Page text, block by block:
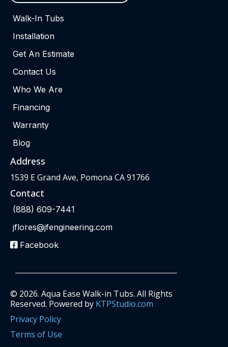
Walk-In Tubs
Installation
Get An Estimate
Contact Us
Who We Are
Financing
Warranty
Blog
Address
1539 E Grand Ave, Pomona CA 91766
Contact
(888) 609-7441
jflores@jfengineering.com
Facebook
© 2026. Aqua Ease Walk-in Tubs. All Rights
Reserved. Powered by KTPStudio.com
Privacy Policy
Terms of Use